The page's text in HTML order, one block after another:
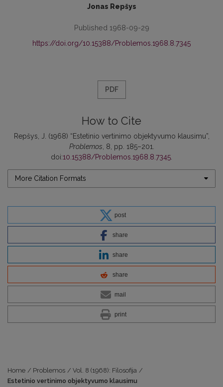
Jonas Repšys
Published 1968-09-29
https://doi.org/10.15388/Problemos.1968.8.7345
PDF
How to Cite
Repšys, J. (1968) “Estetinio vertinimo objektyvumo klausimu”,
Problemos , 8, pp. 185–201.
doi:10.15388/Problemos.1968.8.7345
More Citation Formats
post
share
share
share
mail
print
Home / Problemos / Vol. 8 (1968): Filosofija /
Estetinio vertinimo objektyvumo klausimu